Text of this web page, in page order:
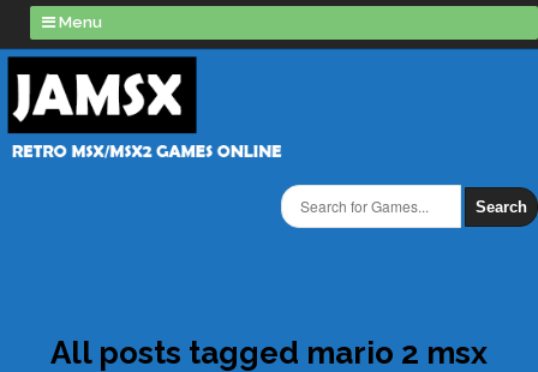
Menu
Search
All posts tagged mario 2 msx